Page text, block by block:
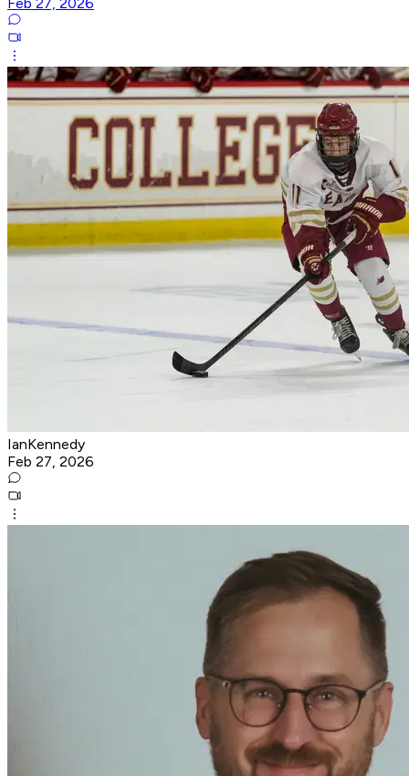
IanKennedy
Feb 27, 2026